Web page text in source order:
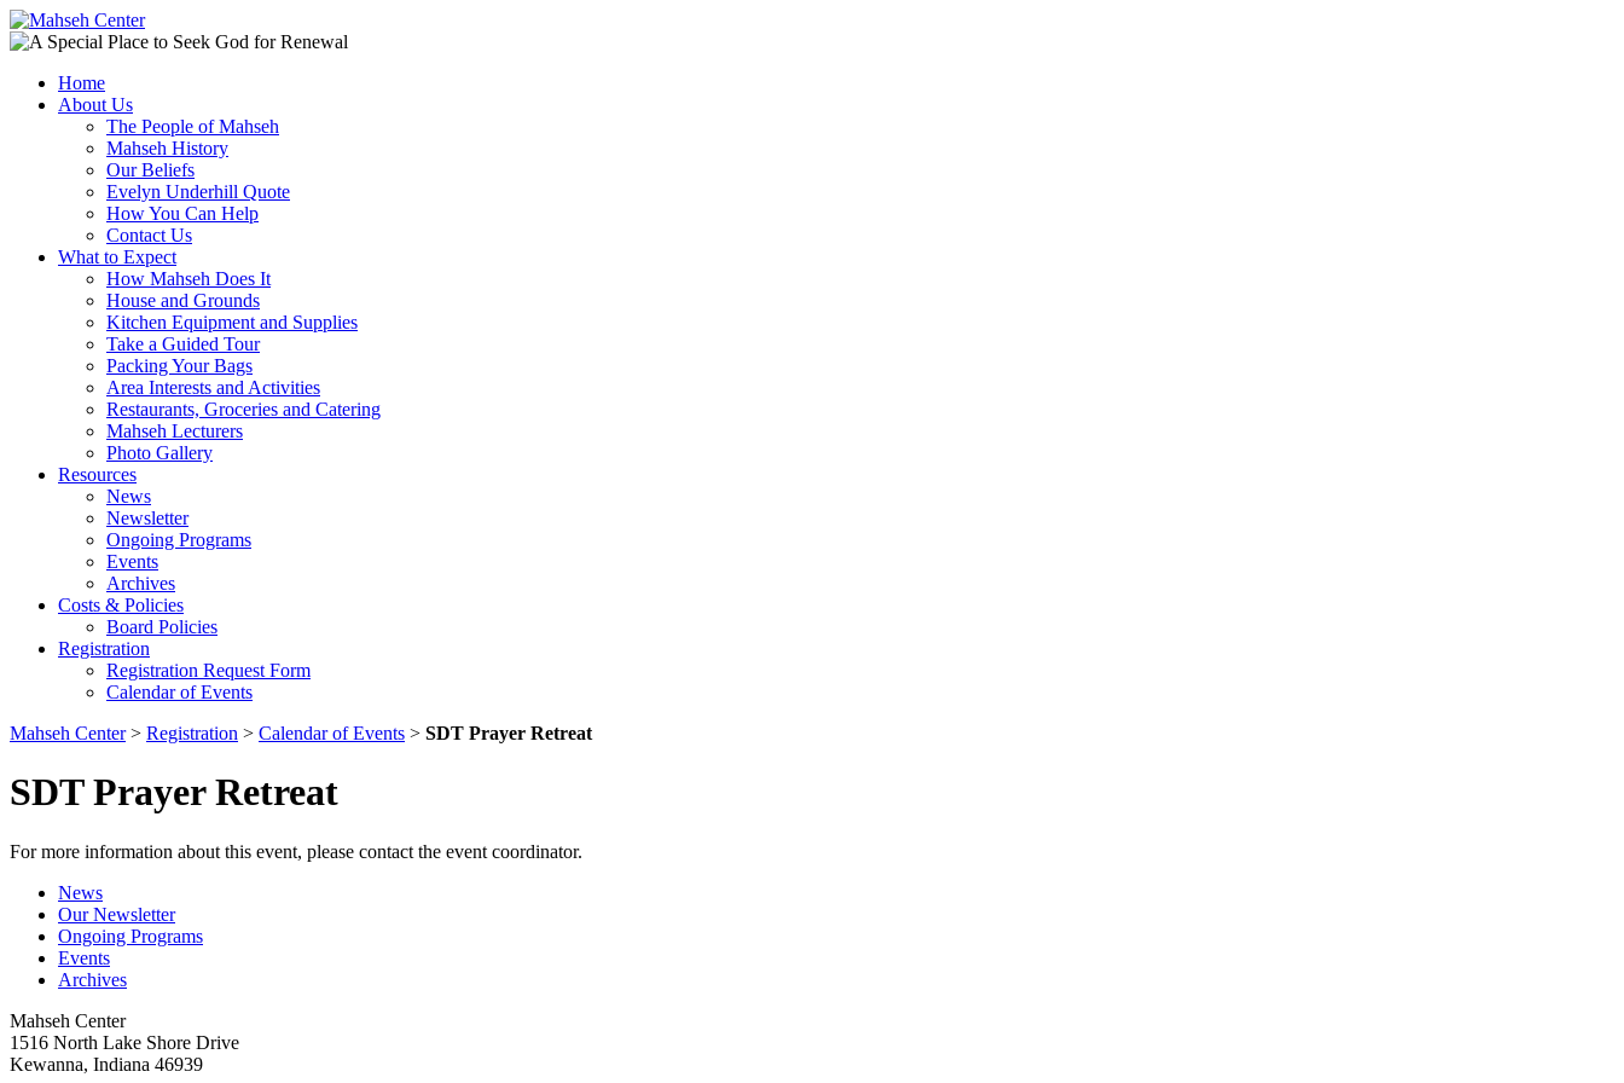
Home
About Us
The People of Mahseh
Mahseh History
Our Beliefs
Evelyn Underhill Quote
How You Can Help
Contact Us
What to Expect
How Mahseh Does It
House and Grounds
Kitchen Equipment and Supplies
Take a Guided Tour
Packing Your Bags
Area Interests and Activities
Restaurants, Groceries and Catering
Mahseh Lecturers
Photo Gallery
Resources
News
Newsletter
Ongoing Programs
Events
Archives
Costs & Policies
Board Policies
Registration
Registration Request Form
Calendar of Events
Mahseh Center > Registration > Calendar of Events > SDT Prayer Retreat
SDT Prayer Retreat
For more information about this event, please contact the event coordinator.
News
Our Newsletter
Ongoing Programs
Events
Archives
Mahseh Center
1516 North Lake Shore Drive
Kewanna, Indiana 46939